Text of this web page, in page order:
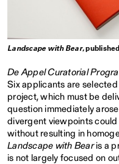
Landscape with Bear,
De Appel Curatorial
Six applicants are
project, which must be
question immediately
divergent viewpoints
without resulting in
Landscape with Bearis a
is not largely focused on